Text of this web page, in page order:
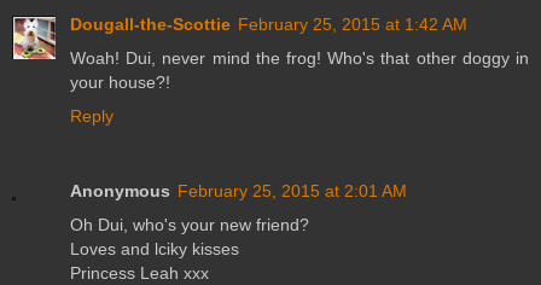
Dougall-the-Scottie February 25, 2015 at 1:42 AM
Woah! Dui, never mind the frog! Who's that other doggy in
your house?!
Reply
Anonymous February 25, 2015 at 2:01 AM
Oh Dui, who's your new friend?
Loves and lciky kisses
Princess Leah xxx